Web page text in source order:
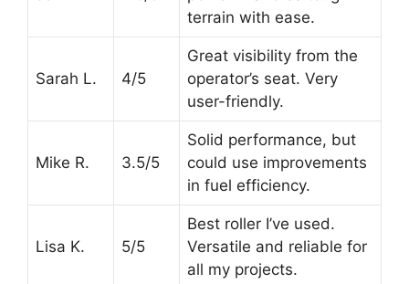
terrain with ease.
Sarah L. 4/5
Great visibility from the
operator’s seat. Very
user-friendly.
Mike R. 3.5/5
Solid performance, but
could use improvements
in fuel efficiency.
Lisa K. 5/5
Best roller I’ve used.
Versatile and reliable for
all my projects.